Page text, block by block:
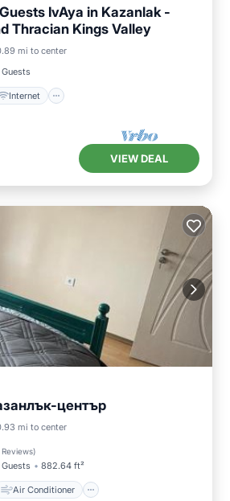
IvAya in Kazanlak -
Thracian Kings Valley
mi to center
Guests
Internet
Internet
Laundry
VIEW DEAL
център
mi to center
Reviews)
Guests 882.64 ft²
Air Conditioner
Air Conditioner
Child Friendly